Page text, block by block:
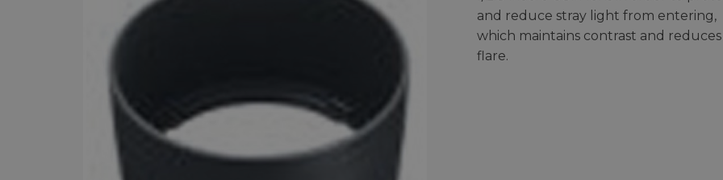
and reduce stray light from entering,
which maintains contrast and reduces
flare.